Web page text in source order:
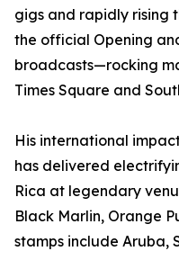
gigs and rapidly rising
the official Opening
broadcasts—rocking
Times Square and
His international
has delivered
Rica at legendary
Black Marlin, Orange
stamps include Aruba,